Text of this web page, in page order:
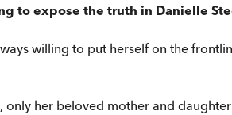
to expose the truth in Danielle
willing to put herself on the
only her beloved mother and